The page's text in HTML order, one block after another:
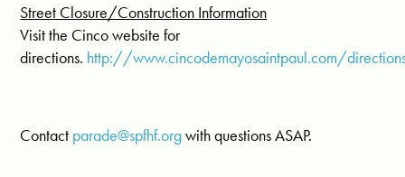
Street Closure/Construction Information
Visit the Cinco website for
directions. http://www.cincodemayosaintpaul.com/
Contact parade@spfhf.orgwith questions ASAP.